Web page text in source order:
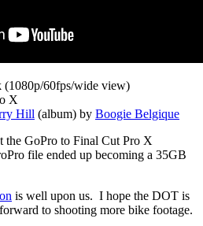
(1080p/60fps/wide view)
X
Hill (album) by Boogie Belgique
GoPro to Final Cut Pro X
file ended up becoming a 35GB
is well upon us. I hope the DOT is
to shooting more bike footage.